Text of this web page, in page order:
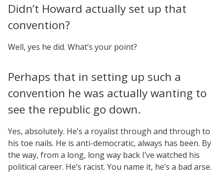
Didn’t Howard actually set up that
convention?
Well, yes he did. What’s your point?
Perhaps that in setting up such a
convention he was actually wanting to
see the republic go down.
Yes, absolutely. He’s a royalist through and through to
his toe nails. He is anti-democratic, always has been. By
the way, from a long, long way back I’ve watched his
political career. He’s racist. You name it, he’s a bad arse.